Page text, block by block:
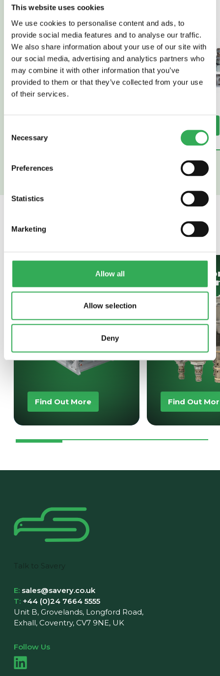
This website uses cookies
We use cookies to personalise content and ads, to
provide social media features and to analyse our traffic.
We also share information about your use of our site with
our social media, advertising and analytics partners who
may combine it with other information that you’ve
provided to them or that they’ve collected from your use
of their services.
Selection
Necessary
Preferences
Statistics
Marketing
Allow all
Allow selection
Deny
SAVERY ALSO OFFER
Find Out More
Oil
Find Out
Talk to Savery
E: sales@savery.co.uk
T: +44 (0)24 7664 5555
Unit B, Grovelands, Longford Road,
Exhall, Coventry, CV7 9NE, UK
Follow Us